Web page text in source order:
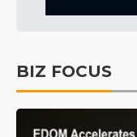
BIZ FOCUS